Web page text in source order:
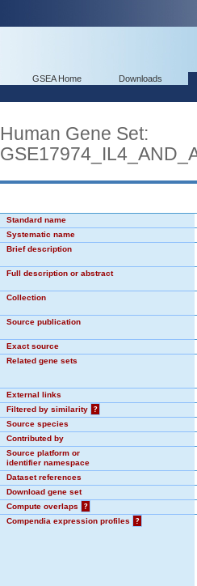
GSEA Home Downloads
Human Gene Set:
Standard name
Systematic name
Brief description
Full description or abstract
Collection
Source publication
Exact source
Related gene sets
External links
Filtered by similarity
?
Source species
Contributed by
Source platform or
identifier namespace
Dataset references
Download gene set
Compute overlaps
?
Compendia expression profiles
?